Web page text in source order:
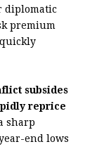
diplomatic
premium
subsides
reprice
sharp
end lows